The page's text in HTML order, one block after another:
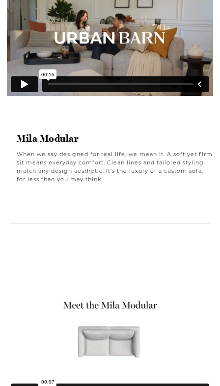
Mila Modular
When we say designed for real life, we mean it. A soft yet firm
sit means everyday comfort. Clean lines and tailored styling
match any design aesthetic. It’s the luxury of a custom sofa,
for less than you may think.